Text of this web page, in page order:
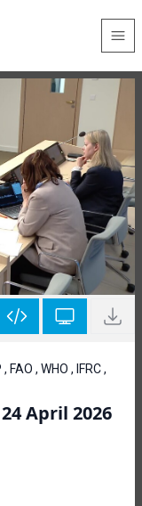
, WHO , IFRC ,
April 2026